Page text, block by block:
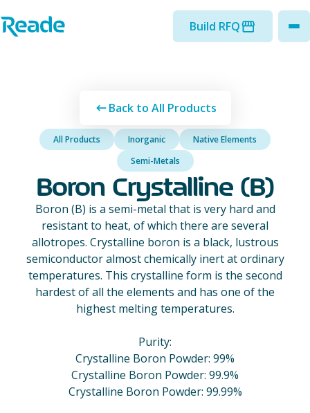
Home - Reade
Build RFQ
Back to All Products
All Products Inorganic
Native Elements
Semi-Metals
Boron Crystalline (B)
Boron (B) is a semi-metal that is very hard and
resistant to heat, of which there are several
allotropes. Crystalline boron is a black, lustrous
semiconductor almost chemically inert at ordinary
temperatures. This crystalline form is the second
hardest of all the elements and has one of the
highest melting temperatures.
Purity:
Crystalline Boron Powder: 99%
Crystalline Boron Powder: 99.9%
Crystalline Boron Powder: 99.99%